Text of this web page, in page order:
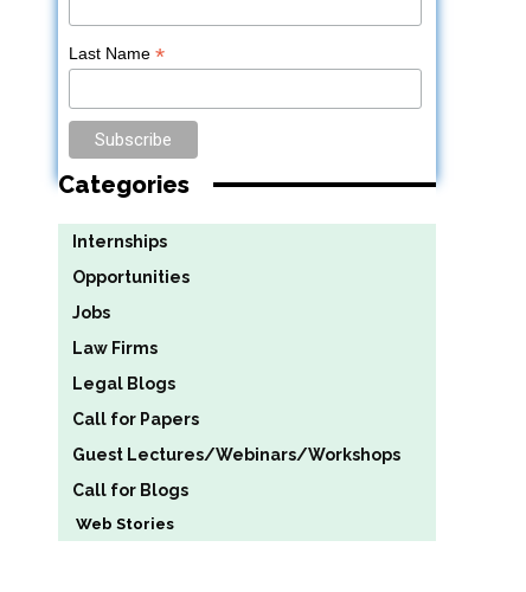
Last Name*
Categories
Internships
Opportunities
Jobs
Law Firms
Legal Blogs
Call for Papers
Guest Lectures/Webinars/Workshops
Call for Blogs
Web Stories